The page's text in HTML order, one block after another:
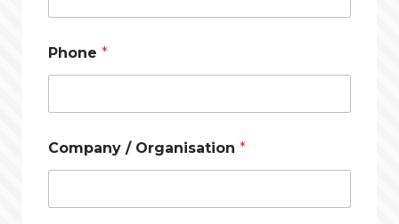
Phone *
Company / Organisation *